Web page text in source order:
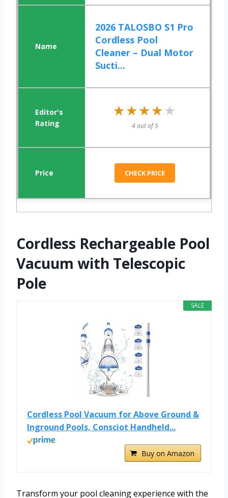
2026 TALOSBO S1 Pro
Cordless Pool
Cleaner – Dual Motor
Sucti...
★★★★★
★★★★★
4 out of 5
CHECK PRICE
Cordless Rechargeable Pool
Vacuum with Telescopic
Pole
SALE
Cordless Pool Vacuum for Above Ground &
Inground Pools, Consciot Handheld...
Buy on Amazon
Transform your pool cleaning experience with the